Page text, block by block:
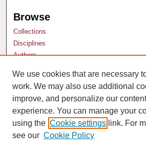
Browse
Collections
Disciplines
Authors
Author Corner
Author FAQ
We use cookies that are necessary
work. We may also use additional
improve, and personalize our
experience. You can manage your
using the Cookie settings link. For
see our Cookie Policy